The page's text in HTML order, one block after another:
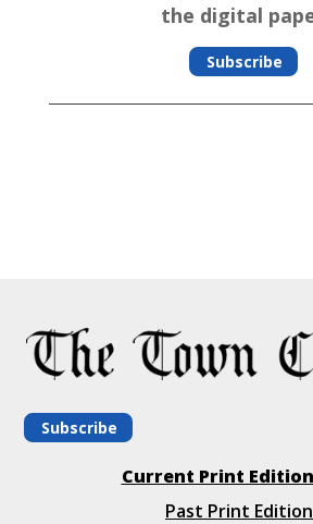
the digital
Subscribe
Subscribe
Current Print Edition
Past Print